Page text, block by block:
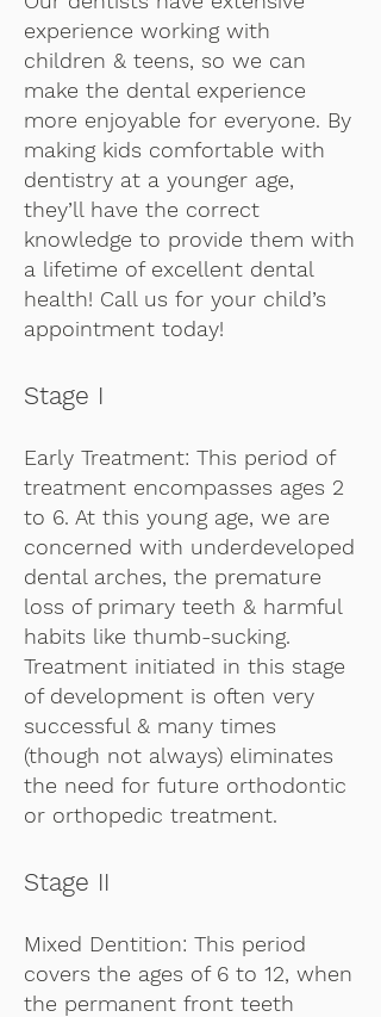
experience working with
children & teens, so we can
make the dental experience
more enjoyable for everyone. By
making kids comfortable with
dentistry at a younger age,
they’ll have the correct
knowledge to provide them with
a lifetime of excellent dental
health! Call us for your child’s
appointment today!
Stage I
Early Treatment: This period of
treatment encompasses ages 2
to 6. At this young age, we are
concerned with underdeveloped
dental arches, the premature
loss of primary teeth & harmful
habits like thumb-sucking.
Treatment initiated in this stage
of development is often very
successful & many times
(though not always) eliminates
the need for future orthodontic
or orthopedic treatment.
Stage II
Mixed Dentition: This period
covers the ages of 6 to 12, when
the permanent front teeth